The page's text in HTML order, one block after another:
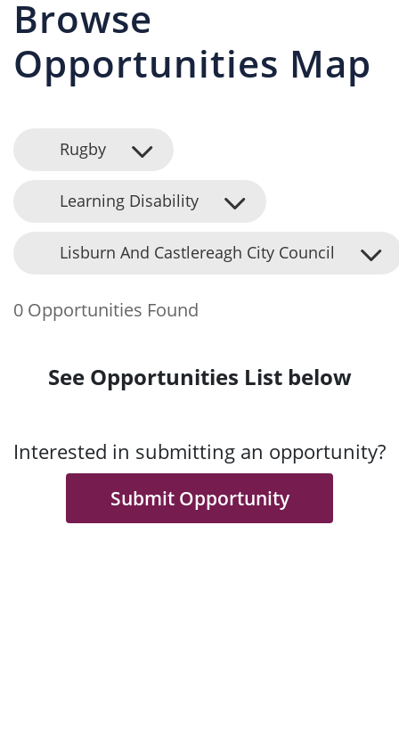
Browse
Opportunities Map
Rugby
Learning Disability
Lisburn And Castlereagh City Council
0 Opportunities Found
See Opportunities List below
Interested in submitting an opportunity?
Submit Opportunity